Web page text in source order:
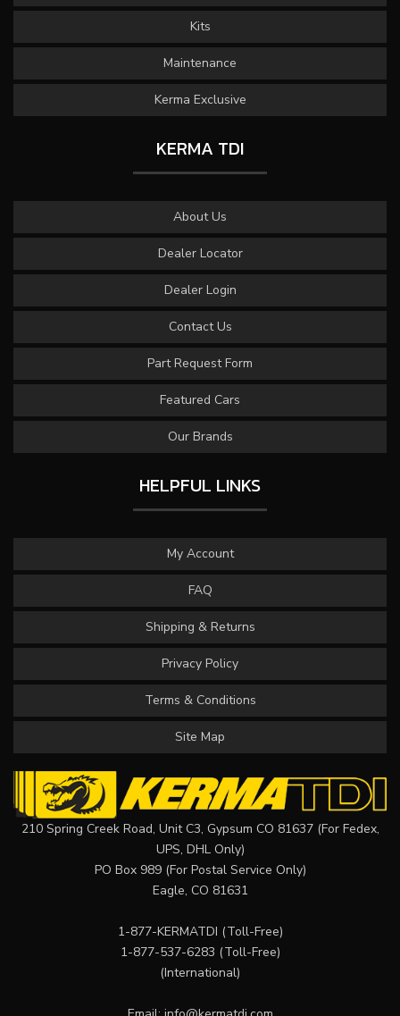
Kits
Maintenance
Kerma Exclusive
KERMA TDI
About Us
Dealer Locator
Dealer Login
Contact Us
Part Request Form
Featured Cars
Our Brands
HELPFUL LINKS
My Account
FAQ
Shipping & Returns
Privacy Policy
Terms & Conditions
Site Map
210 Spring Creek Road, Unit C3, Gypsum CO 81637 (For Fedex,
UPS, DHL Only)
PO Box 989 (For Postal Service Only)
Eagle, CO 81631
1-877-KERMATDI (Toll-Free)
1-877-537-6283 (Toll-Free)
(International)